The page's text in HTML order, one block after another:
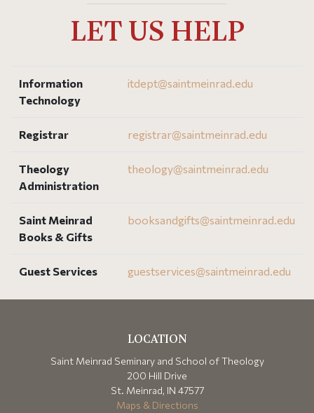
LET US HELP
Information
Technology
itdept@saintmeinrad.edu
Registrar registrar@saintmeinrad.edu
Theology
Administration
theology@saintmeinrad.edu
Saint Meinrad
Books & Gifts
booksandgifts@saintmeinrad.edu
Guest Services guestservices@saintmeinrad.edu
LOCATION
Saint Meinrad Seminary and School of Theology
200 Hill Drive
St. Meinrad, IN 47577
Maps & Directions